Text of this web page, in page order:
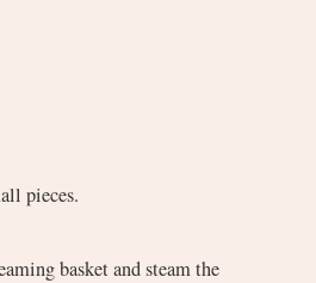
pieces.
basket and steam the